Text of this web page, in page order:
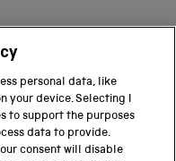
GROUP
personal data, like
your device. Selecting I
to support the purposes
data to provide.
consent will disable